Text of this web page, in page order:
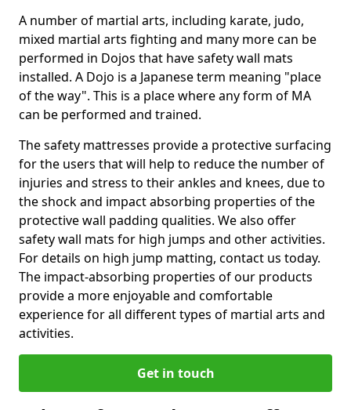
A number of martial arts, including karate, judo,
mixed martial arts fighting and many more can be
performed in Dojos that have safety wall mats
installed. A Dojo is a Japanese term meaning "place
of the way". This is a place where any form of MA
can be performed and trained.
The safety mattresses provide a protective surfacing
for the users that will help to reduce the number of
injuries and stress to their ankles and knees, due to
the shock and impact absorbing properties of the
protective wall padding qualities. We also offer
safety wall mats for high jumps and other activities.
For details on high jump matting, contact us today.
The impact-absorbing properties of our products
provide a more enjoyable and comfortable
experience for all different types of martial arts and
activities.
Get in touch